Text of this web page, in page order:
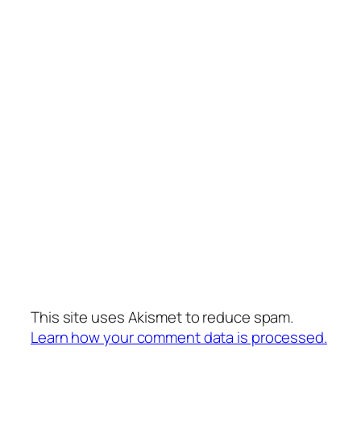
This site uses Akismet to reduce spam.
Learn how your comment data is processed.